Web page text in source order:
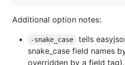
Additional option notes:
-snake_case
tells
snake_case field names
overridden by a field